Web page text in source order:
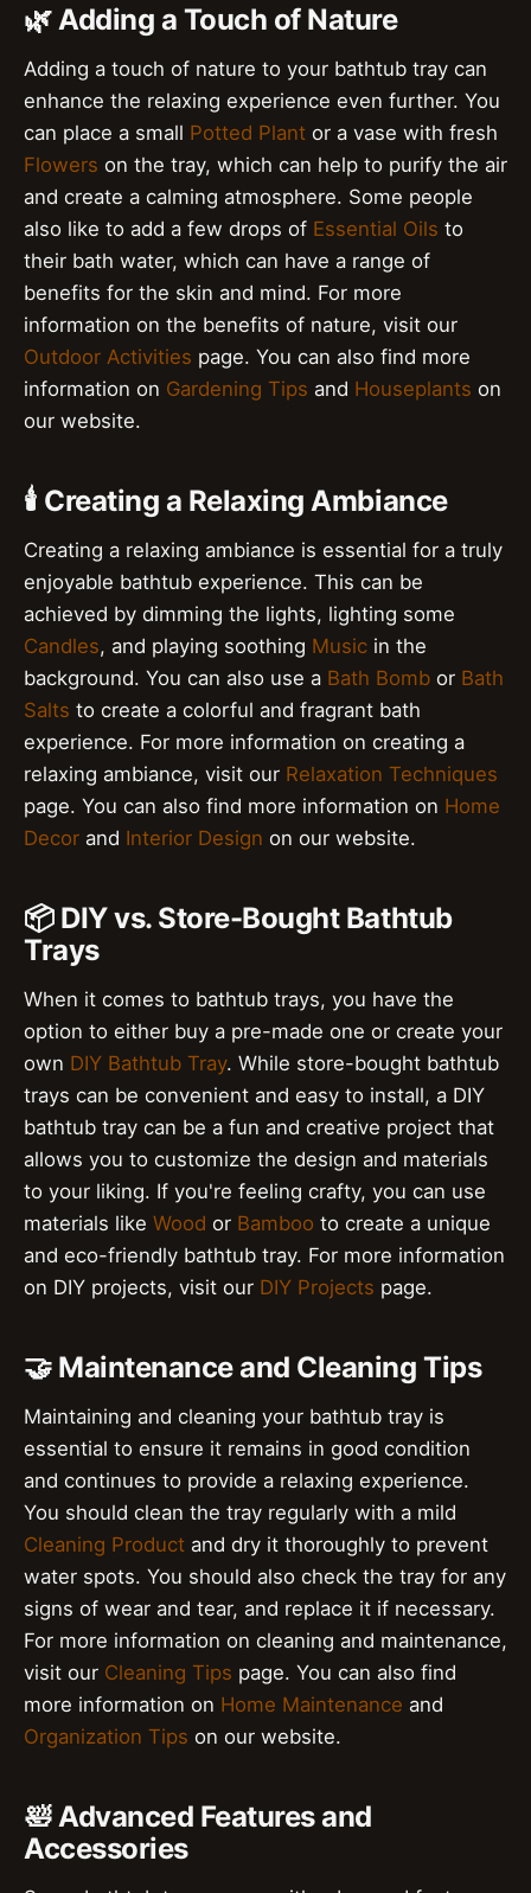
🌿 Adding a Touch of Nature
Adding a touch of nature to your bathtub tray can
enhance the relaxing experience even further. You
can place a small Potted Plant or a vase with fresh
Flowers on the tray, which can help to purify the air
and create a calming atmosphere. Some people
also like to add a few drops of Essential Oils to
their bath water, which can have a range of
benefits for the skin and mind. For more
information on the benefits of nature, visit our
Outdoor Activities page. You can also find more
information on Gardening Tips and Houseplants on
our website.
🕯️ Creating a Relaxing Ambiance
Creating a relaxing ambiance is essential for a truly
enjoyable bathtub experience. This can be
achieved by dimming the lights, lighting some
Candles, and playing soothing Music in the
background. You can also use a Bath Bomb or Bath
Salts to create a colorful and fragrant bath
experience. For more information on creating a
relaxing ambiance, visit our Relaxation Techniques
page. You can also find more information on Home
Decor and Interior Design on our website.
📦 DIY vs. Store-Bought Bathtub
Trays
When it comes to bathtub trays, you have the
option to either buy a pre-made one or create your
own DIY Bathtub Tray. While store-bought bathtub
trays can be convenient and easy to install, a DIY
bathtub tray can be a fun and creative project that
allows you to customize the design and materials
to your liking. If you're feeling crafty, you can use
materials like Wood or Bamboo to create a unique
and eco-friendly bathtub tray. For more information
on DIY projects, visit our DIY Projects page.
🤝 Maintenance and Cleaning Tips
Maintaining and cleaning your bathtub tray is
essential to ensure it remains in good condition
and continues to provide a relaxing experience.
You should clean the tray regularly with a mild
Cleaning Product and dry it thoroughly to prevent
water spots. You should also check the tray for any
signs of wear and tear, and replace it if necessary.
For more information on cleaning and maintenance,
visit our Cleaning Tips page. You can also find
more information on Home Maintenance and
Organization Tips on our website.
🛀 Advanced Features and
Accessories